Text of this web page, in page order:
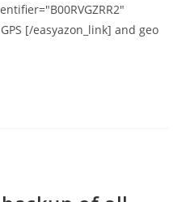
[/easyazon_link] and geo